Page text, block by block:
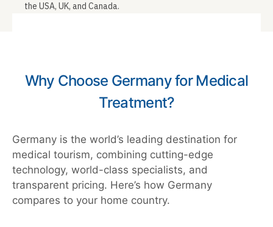
the USA, UK, and Canada.
Why Choose Germany for Medical
Treatment?
Germany is the world’s leading destination for
medical tourism, combining cutting-edge
technology, world-class specialists, and
transparent pricing. Here’s how Germany
compares to your home country.